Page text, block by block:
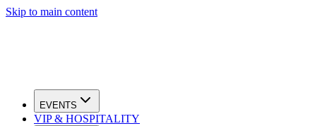
Skip to main content
EVENTS
VIP & HOSPITALITY